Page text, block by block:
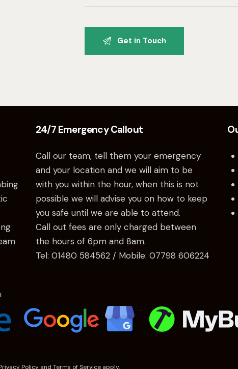
24/7 Emergency Callout
Call our team, tell them your emergency
and your location and we will aim to be
with you within the hour, when this is not
possible we will advise you on how to keep
you safe until we are able to attend.
Call out fees are only charged between
the hours of 6pm and 8am.
Tel: 01480 584562/ Mobile: 07798 606224
.
Policy and Terms of Service apply.